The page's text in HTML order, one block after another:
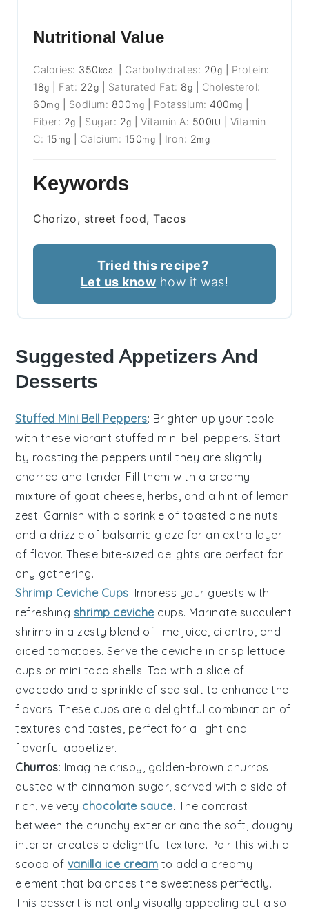
Nutritional Value
Calories: 350 kcal Carbohydrates: 20g
Protein:
18g Fat: 22g Saturated Fat: 8g
Cholesterol:
60mg Sodium: 800mg Potassium: 400 mg
Fiber: 2g Sugar: 2g |Vitamin A: 500IU
Vitamin
C: 15 mg Calcium: 150mg Iron: 2mg
Keywords
Chorizo, street food, Tacos
Tried this recipe?
Let us know how it was!
Suggested Appetizers And
Desserts
Stuffed Mini Bell Peppers: Brighten up your table
with these vibrant stuffed mini bell peppers. Start
by roasting the peppers until they are slightly
charred and tender. Fill them with a creamy
mixture of goat cheese, herbs, and a hint of lemon
zest. Garnish with a sprinkle of toasted pine nuts
and a drizzle of balsamic glaze for an extra layer
of flavor. These bite-sized delights are perfect for
any gathering.
Shrimp Ceviche Cups: Impress your guests with
refreshing shrimp ceviche cups. Marinate succulent
shrimp in a zesty blend of lime juice, cilantro, and
diced tomatoes. Serve the ceviche in crisp lettuce
cups or mini taco shells. Top with a slice of
avocado and a sprinkle of sea salt to enhance the
flavors. These cups are a delightful combination of
textures and tastes, perfect for a light and
flavorful appetizer.
Churros: Imagine crispy, golden-brown churros
dusted with cinnamon sugar, served with a side of
rich, velvety chocolate sauce. The contrast
between the crunchy exterior and the soft, doughy
interior creates a delightful texture. Pair this with a
scoop of vanilla ice cream to add a creamy
element that balances the sweetness perfectly.
This dessert is not only visually appealing but also